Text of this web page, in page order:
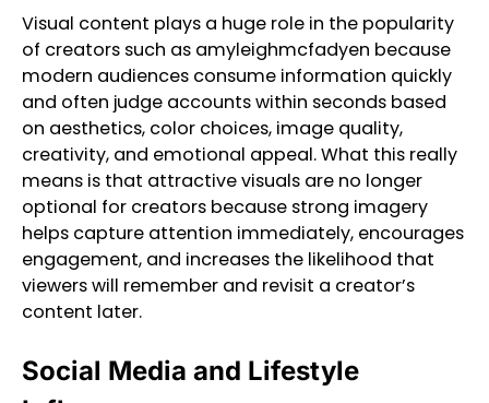
Visual content plays a huge role in the popularity
of creators such as amyleighmcfadyen because
modern audiences consume information quickly
and often judge accounts within seconds based
on aesthetics, color choices, image quality,
creativity, and emotional appeal. What this really
means is that attractive visuals are no longer
optional for creators because strong imagery
helps capture attention immediately, encourages
engagement, and increases the likelihood that
viewers will remember and revisit a creator’s
content later.
Social Media and Lifestyle